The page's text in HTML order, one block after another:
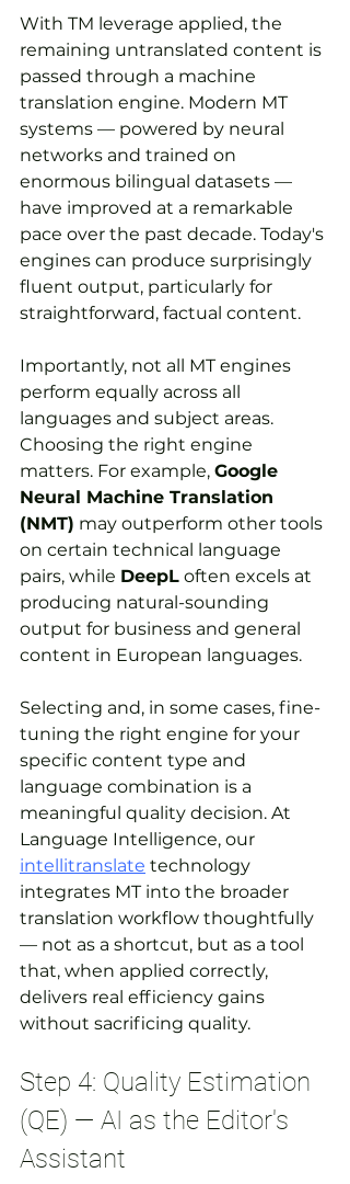
With TM leverage applied, the
remaining untranslated content is
passed through a machine
translation engine. Modern MT
systems — powered by neural
networks and trained on
enormous bilingual datasets —
have improved at a remarkable
pace over the past decade. Today's
engines can produce surprisingly
fluent output, particularly for
straightforward, factual content.
Importantly, not all MT engines
perform equally across all
languages and subject areas.
Choosing the right engine
matters. For example, Google
Neural Machine Translation
(NMT) may outperform other tools
on certain technical language
pairs, while DeepL often excels at
producing natural-sounding
output for business and general
content in European languages.
Selecting and, in some cases, fine-
tuning the right engine for your
specific content type and
language combination is a
meaningful quality decision. At
Language Intelligence, our
intellitranslate technology
integrates MT into the broader
translation workflow thoughtfully
— not as a shortcut, but as a tool
that, when applied correctly,
delivers real efficiency gains
without sacrificing quality.
Step 4: Quality Estimation
(QE) — AI as the Editor's
Assistant